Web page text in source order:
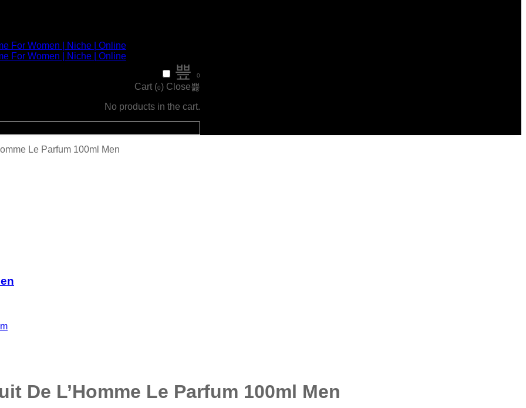
0
Cart (0) Close
No products in the cart.
Le Parfum 100ml Men
De L’Homme Le Parfum 100ml Men